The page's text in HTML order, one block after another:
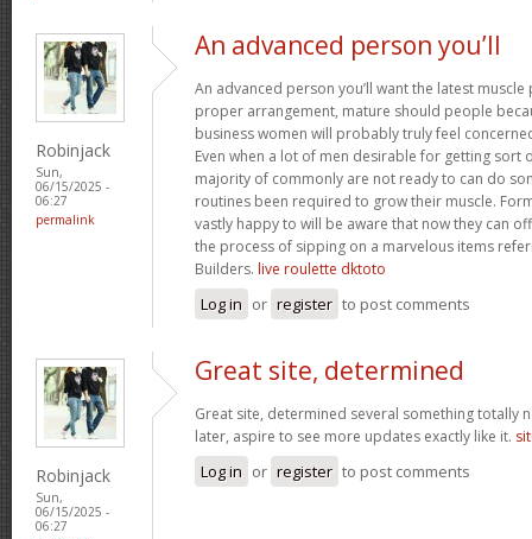
Robinjack
Sun,
06/15/2025 -
06:27
permalink
An advanced person you’ll
An advanced person you’ll want the latest
proper arrangement, mature should people
business women will probably truly feel
Even when a lot of men desirable for getting sort
majority of commonly are not ready to can do
routines been required to grow their muscle.
vastly happy to will be aware that now they can
the process of sipping on a marvelous items
Builders. live roulette dktoto
Log in or register to post comments
Robinjack
Sun,
06/15/2025 -
06:27
Great site, determined
Great site, determined several something totally
later, aspire to see more updates exactly like it.
Log in or register to post comments